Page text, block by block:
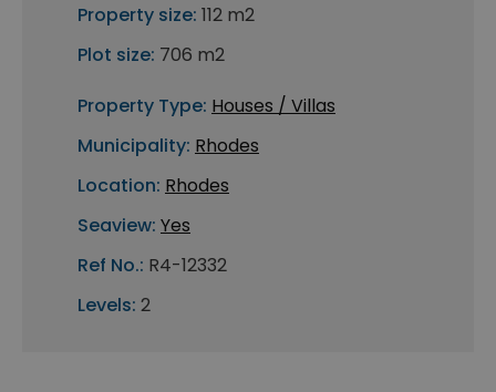
Property size: 112 m2
Plot size: 706 m2
Property Type: Houses / Villas
Municipality: Rhodes
Location: Rhodes
Seaview: Yes
Ref No.: R4-12332
Levels: 2